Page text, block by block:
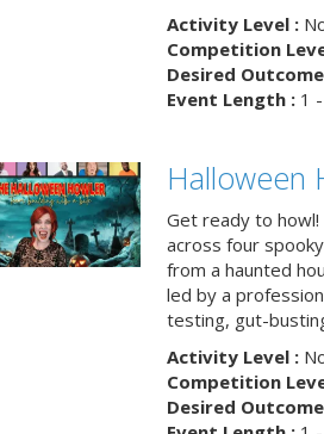
Activity Level :
Competition
Desired
Event Length :1 -
Halloween
Get ready to
across four
from a haunted
led by a
testing, gut-
Activity Level :
Competition
Desired